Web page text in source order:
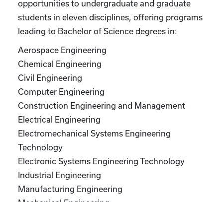
opportunities to undergraduate and graduate
students in eleven disciplines, offering programs
leading to Bachelor of Science degrees in:
Aerospace Engineering
Chemical Engineering
Civil Engineering
Computer Engineering
Construction Engineering and Management
Electrical Engineering
Electromechanical Systems Engineering
Technology
Electronic Systems Engineering Technology
Industrial Engineering
Manufacturing Engineering